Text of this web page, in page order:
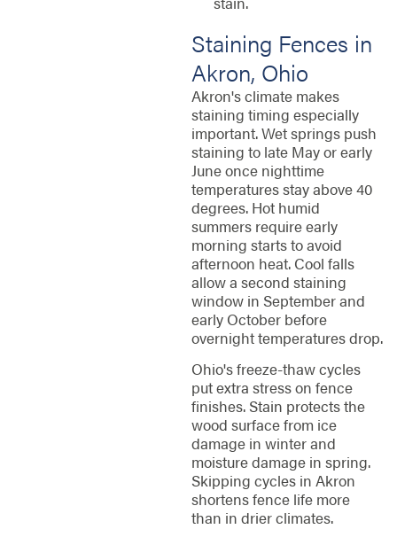
Staining Fences in
Akron, Ohio
Akron's climate makes
staining timing especially
important. Wet springs push
staining to late May or early
June once nighttime
temperatures stay above 40
degrees. Hot humid
summers require early
morning starts to avoid
afternoon heat. Cool falls
allow a second staining
window in September and
early October before
overnight temperatures drop.
Ohio's freeze-thaw cycles
put extra stress on fence
finishes. Stain protects the
wood surface from ice
damage in winter and
moisture damage in spring.
Skipping cycles in Akron
shortens fence life more
than in drier climates.